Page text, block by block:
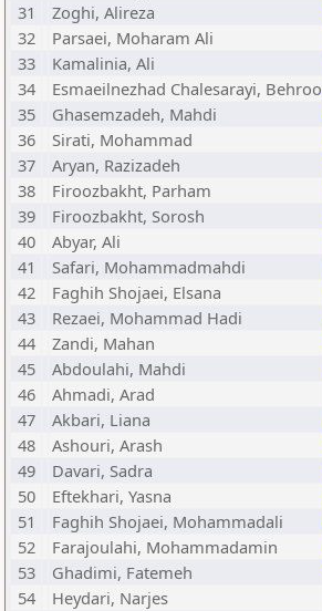
31
Zoghi, Alireza
32
Parsaei, Moharam Ali
33
Kamalinia, Ali
34
Esmaeilnezhad Chalesarayi, Behroo
35
Ghasemzadeh, Mahdi
36
Sirati, Mohammad
37
Aryan, Razizadeh
38
Firoozbakht, Parham
39
Firoozbakht, Sorosh
40
Abyar, Ali
41
Safari, Mohammadmahdi
42
Faghih Shojaei, Elsana
43
Rezaei, Mohammad Hadi
44
Zandi, Mahan
45
Abdoulahi, Mahdi
46
Ahmadi, Arad
47
Akbari, Liana
48
Ashouri, Arash
49
Davari, Sadra
50
Eftekhari, Yasna
51
Faghih Shojaei, Mohammadali
52
Farajoulahi, Mohammadamin
53
Ghadimi, Fatemeh
54
Heydari, Narjes